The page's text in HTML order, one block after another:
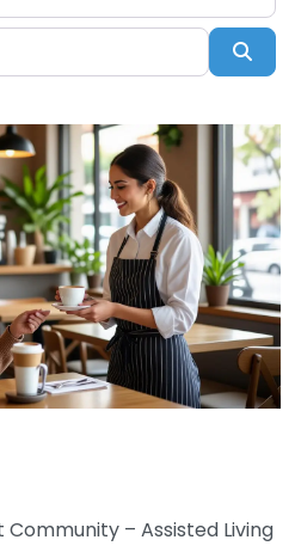
– Assisted Living